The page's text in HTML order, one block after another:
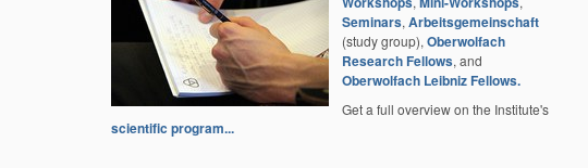
Seminars, Arbeitsgemeinschaft
(study group), Oberwolfach
Research Fellows, and
Oberwolfach Leibniz Fellows.
Get a full overview on the Institute's
scientific program...